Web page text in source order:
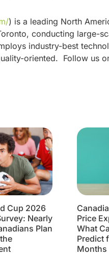
) is a leading North
conducting large-
industry-best
oriented. Follow us
Cup 2026
Nearly
Plan
Price
What
Predict
Months